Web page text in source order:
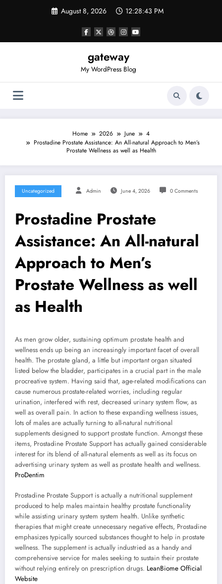
August 8, 2026 12:28:43 PM
gateway
My WordPress Blog
Home 2026 June
4
Prostadine Prostate Assistance: An All-natural Approach to Men’s
Prostate Wellness as well as Health
Uncategorized Admin June 4, 2026 0 Comments
Prostadine Prostate
Assistance: An All-natural
Approach to Men’s
Prostate Wellness as well
as Health
As men grow older, sustaining optimum prostate health and
wellness ends up being an increasingly important facet of overall
health. The prostate gland, a little but important organ situated
listed below the bladder, participates in a crucial part in the male
procreative system. Having said that, age-related modifications can
cause numerous prostate-related worries, including regular
urination, interfered with rest, decreased urinary system flow, as
well as overall pain. In action to these expanding wellness issues,
lots of males are actually turning to all-natural nutritional
supplements designed to support prostate function. Amongst these
items, Prostadine Prostate Support has actually gained considerable
interest for its blend of all-natural elements as well as its focus on
advertising urinary system as well as prostate health and wellness.
ProDentim
Prostadine Prostate Support is actually a nutritional supplement
produced to help males maintain healthy prostate functionality
while assisting urinary system system health. Unlike synthetic
therapies that might create unnecessary negative effects, Prostadine
emphasizes typically sourced substances thought to help in prostate
wellness. The supplement is actually industried as a handy and
comprehensive service for males seeking to sustain their prostate
without relying entirely on prescription drugs. LeanBiome Official
Website